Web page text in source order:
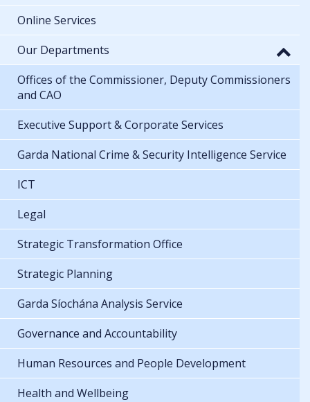
Online Services
Our Departments
Offices of the Commissioner, Deputy Commissioners
and CAO
Executive Support & Corporate Services
Garda National Crime & Security Intelligence Service
ICT
Legal
Strategic Transformation Office
Strategic Planning
Garda Síochána Analysis Service
Governance and Accountability
Human Resources and People Development
Health and Wellbeing